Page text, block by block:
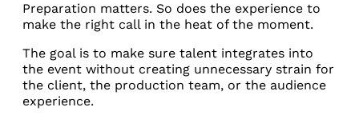
Preparation matters. So does the experience to
make the right call in the heat of the moment.
The goal is to make sure talent integrates into
the event without creating unnecessary strain for
the client, the production team, or the audience
experience.